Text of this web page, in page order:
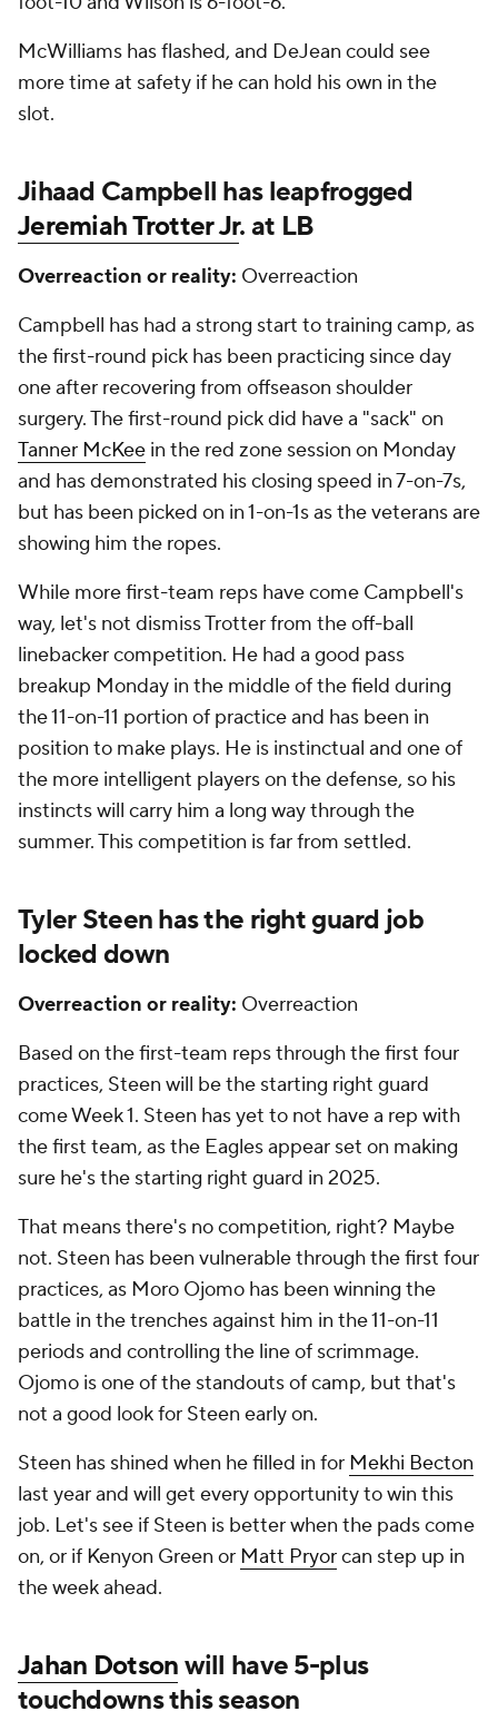
McWilliams has flashed, and DeJean could see
more time at safety if he can hold his own in the
slot.
Jihaad Campbell has leapfrogged
Jeremiah Trotter Jr. at LB
Overreaction or reality: Overreaction
Campbell has had a strong start to training camp, as
the first-round pick has been practicing since day
one after recovering from offseason shoulder
surgery. The first-round pick did have a "sack" on
Tanner McKee in the red zone session on Monday
and has demonstrated his closing speed in 7-on-7s,
but has been picked on in 1-on-1s as the veterans are
showing him the ropes.
While more first-team reps have come Campbell's
way, let's not dismiss Trotter from the off-ball
linebacker competition. He had a good pass
breakup Monday in the middle of the field during
the 11-on-11 portion of practice and has been in
position to make plays. He is instinctual and one of
the more intelligent players on the defense, so his
instincts will carry him a long way through the
summer. This competition is far from settled.
Tyler Steen has the right guard job
locked down
Overreaction or reality: Overreaction
Based on the first-team reps through the first four
practices, Steen will be the starting right guard
come Week 1. Steen has yet to not have a rep with
the first team, as the Eagles appear set on making
sure he's the starting right guard in 2025.
That means there's no competition, right? Maybe
not. Steen has been vulnerable through the first four
practices, as Moro Ojomo has been winning the
battle in the trenches against him in the 11-on-11
periods and controlling the line of scrimmage.
Ojomo is one of the standouts of camp, but that's
not a good look for Steen early on.
Steen has shined when he filled in for Mekhi Becton
last year and will get every opportunity to win this
job. Let's see if Steen is better when the pads come
on, or if Kenyon Green or Matt Pryorcan step up in
the week ahead.
Jahan Dotsonwill have 5-plus
touchdowns this season